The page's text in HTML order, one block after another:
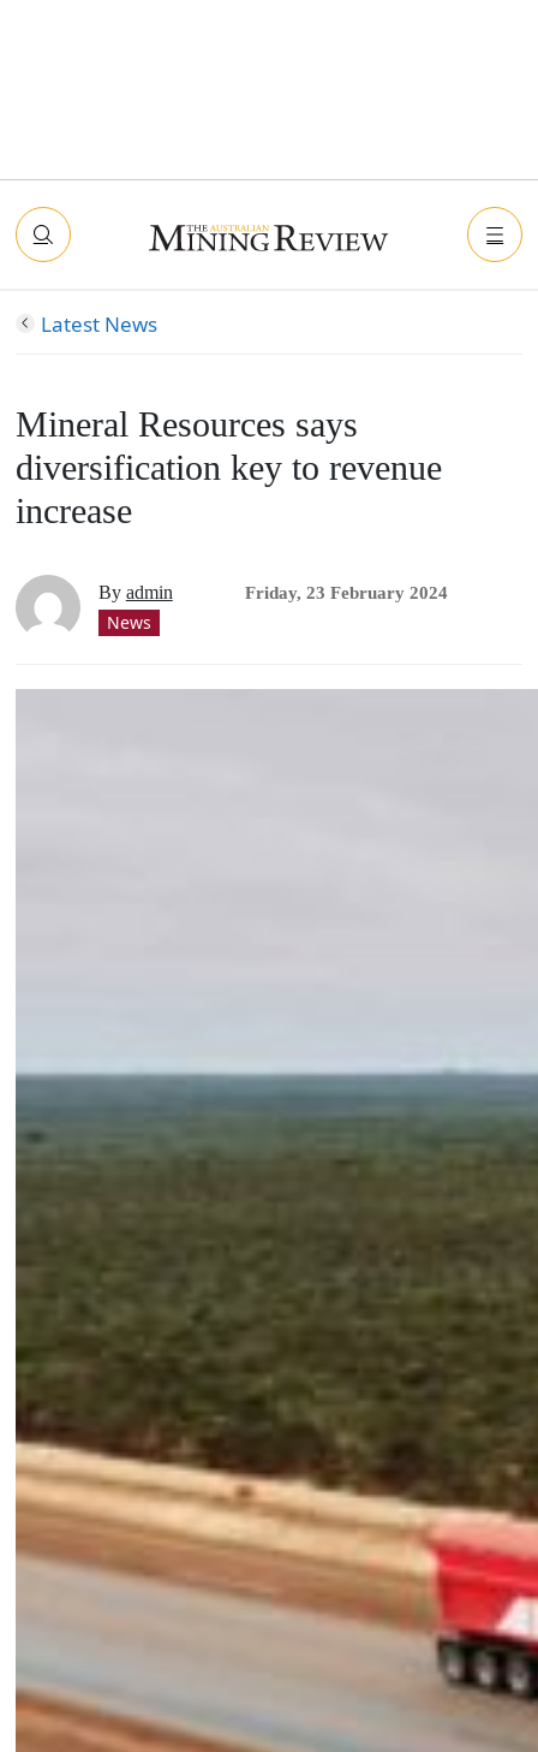
Latest News
Mineral Resources says
diversification key to revenue
increase
By admin Friday, 23 February 2024
News